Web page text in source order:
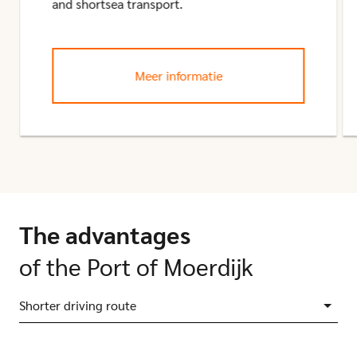
and shortsea transport.
Meer informatie
The advantages
of the Port of Moerdijk
Shorter driving route